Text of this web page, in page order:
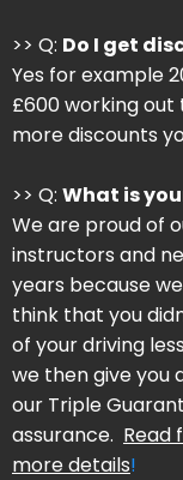
>> Q: Do I get
Yes for example
£600 working out
more discounts
>> Q: What is
We are proud of
instructors and
years because
think that you
of your driving
we then give you
our Triple
assurance. Read
more details!